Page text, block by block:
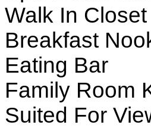
Walk In Closet
Breakfast
Eating Bar
Family Room
Suited For